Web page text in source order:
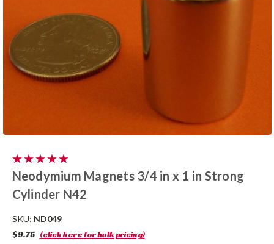
Neodymium Magnets 3/4 in x 1 in Strong
Cylinder N42
SKU: ND049
$9.75 (click here for bulk pricing)